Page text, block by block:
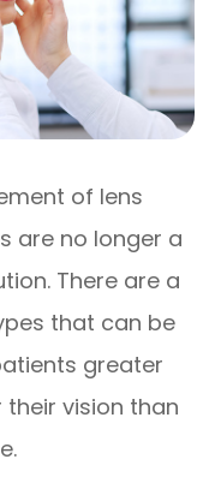
of lens
are no longer a
There are a
that can be
greater
vision than